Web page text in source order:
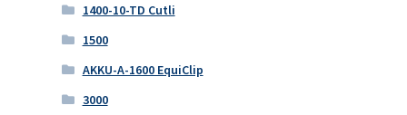
1400-10-TD Cutli
1500
AKKU-A-1600 EquiClip
3000